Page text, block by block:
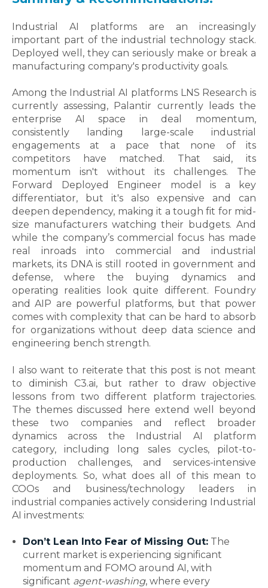
Industrial AI platforms are an increasingly
important part of the industrial technology stack.
Deployed well, they can seriously make or break a
manufacturing company's productivity goals.
Among the Industrial AI platforms LNS Research is
currently assessing, Palantir currently leads the
enterprise AI space in deal momentum,
consistently landing large-scale industrial
engagements at a pace that none of its
competitors have matched. That said, its
momentum isn't without its challenges. The
Forward Deployed Engineer model is a key
differentiator, but it's also expensive and can
deepen dependency, making it a tough fit for mid-
size manufacturers watching their budgets. And
while the company’s commercial focus has made
real inroads into commercial and industrial
markets, its DNA is still rooted in government and
defense, where the buying dynamics and
operating realities look quite different. Foundry
and AIP are powerful platforms, but that power
comes with complexity that can be hard to absorb
for organizations without deep data science and
engineering bench strength.
I also want to reiterate that this post is not meant
to diminish C3.ai, but rather to draw objective
lessons from two different platform trajectories.
The themes discussed here extend well beyond
these two companies and reflect broader
dynamics across the Industrial AI platform
category, including long sales cycles, pilot-to-
production challenges, and services-intensive
deployments. So, what does all of this mean to
COOs and business/technology leaders in
industrial companies actively considering Industrial
AI investments:
Don’t Lean Into Fear of Missing Out: The
current market is experiencing significant
momentum and FOMO around AI, with
significant agent-washing, where every